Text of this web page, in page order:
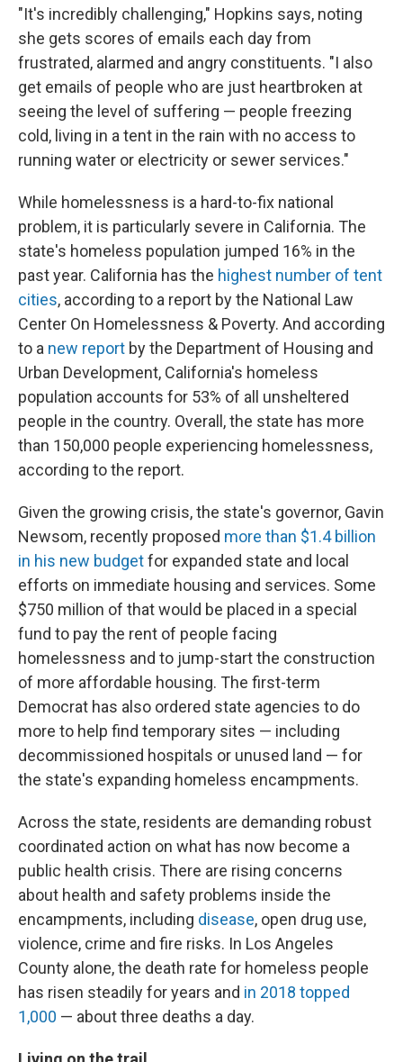
"It's incredibly challenging," Hopkins says, noting
she gets scores of emails each day from
frustrated, alarmed and angry constituents. "I also
get emails of people who are just heartbroken at
seeing the level of suffering — people freezing
cold, living in a tent in the rain with no access to
running water or electricity or sewer services."
While homelessness is a hard-to-fix national
problem, it is particularly severe in California. The
state's homeless population jumped 16% in the
past year. California has the highest number of tent
cities, according to a report by the National Law
Center On Homelessness & Poverty. And according
to a new report by the Department of Housing and
Urban Development, California's homeless
population accounts for 53% of all unsheltered
people in the country. Overall, the state has more
than 150,000 people experiencing homelessness,
according to the report.
Given the growing crisis, the state's governor, Gavin
Newsom, recently proposed more than $1.4 billion
in his new budgetfor expanded state and local
efforts on immediate housing and services. Some
$750 million of that would be placed in a special
fund to pay the rent of people facing
homelessness and to jump-start the construction
of more affordable housing. The first-term
Democrat has also ordered state agencies to do
more to help find temporary sites — including
decommissioned hospitals or unused land — for
the state's expanding homeless encampments.
Across the state, residents are demanding robust
coordinated action on what has now become a
public health crisis. There are rising concerns
about health and safety problems inside the
encampments, including disease, open drug use,
violence, crime and fire risks. In Los Angeles
County alone, the death rate for homeless people
has risen steadily for years and in 2018 topped
1,000 — about three deaths a day.